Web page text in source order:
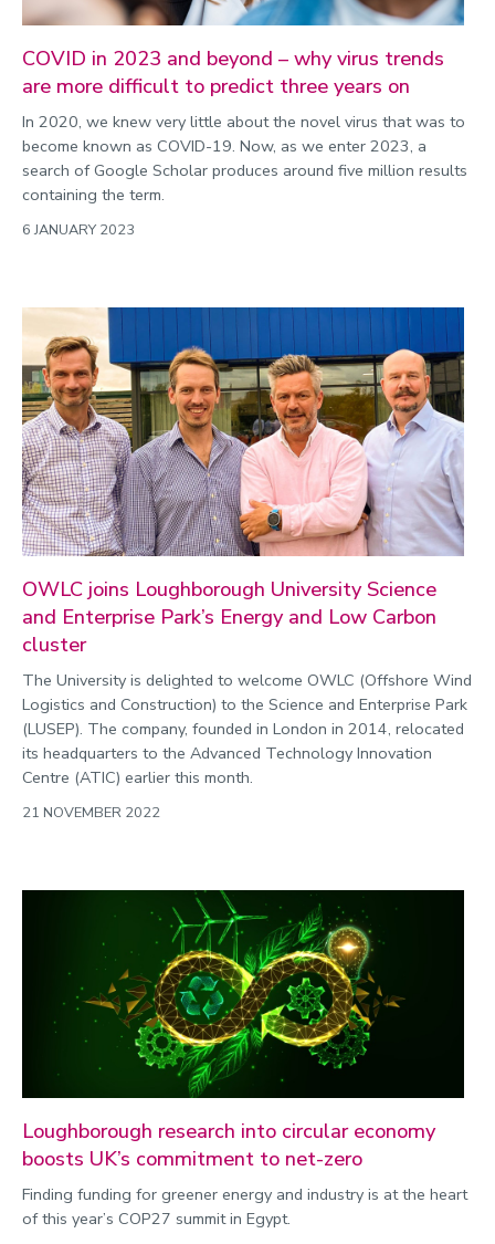
COVID in 2023 and beyond – why virus trends
are more difficult to predict three years on
In 2020, we knew very little about the novel virus that was to
become known as COVID-19. Now, as we enter 2023, a
search of Google Scholar produces around five million results
containing the term.
6 JANUARY 2023
OWLC joins Loughborough University Science
and Enterprise Park’s Energy and Low Carbon
cluster
The University is delighted to welcome OWLC (Offshore Wind
Logistics and Construction) to the Science and Enterprise Park
(LUSEP). The company, founded in London in 2014, relocated
its headquarters to the Advanced Technology Innovation
Centre (ATIC) earlier this month.
21 NOVEMBER 2022
Loughborough research into circular economy
boosts UK’s commitment to net-zero
Finding funding for greener energy and industry is at the heart
of this year’s COP27 summit in Egypt.